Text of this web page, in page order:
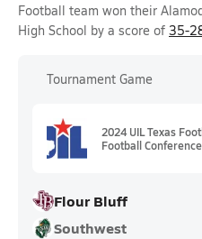
Football team won their
High School by a score of 35-
Tournament Game
2024 UIL Texas
Football
Flour Bluff
Southwest